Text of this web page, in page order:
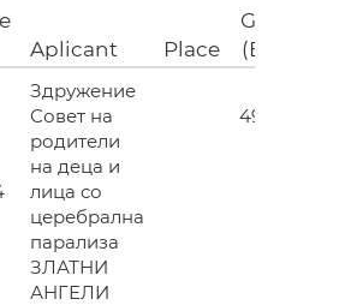
Aplicant Place
Grant
(EUR)
Здружение
Совет на
родители
на деца и
лица со
церебрална
парализа
ЗЛАТНИ
АНГЕЛИ
493.00